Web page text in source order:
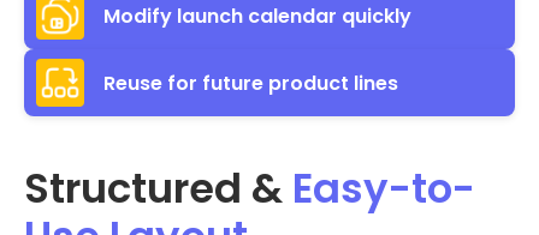
Modify launch calendar quickly
Reuse for future product lines
Structured & Easy-to-